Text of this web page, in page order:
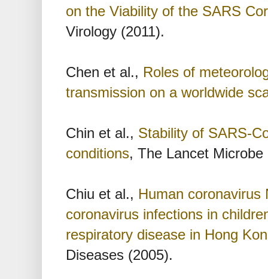
on the Viability of the SARS
Virology (2011).
Chen et al., Roles of
transmission on a worldwide
Chin et al., Stability of SARS-
conditions, The Lancet Microbe
Chiu et al., Human coronavirus
coronavirus infections in
respiratory disease in Hong
Diseases (2005).